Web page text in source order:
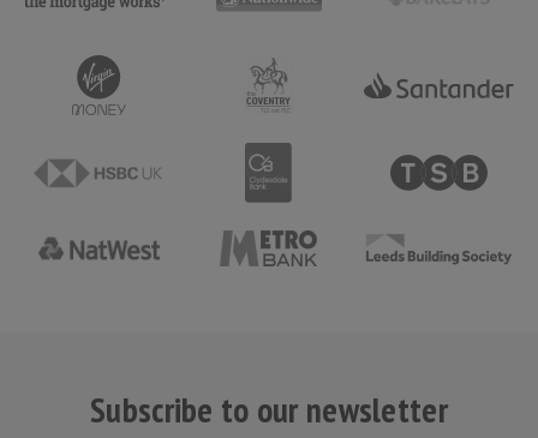
Subscribe to our newsletter